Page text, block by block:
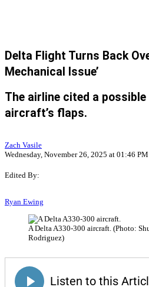
Delta Flight Turns Back
Mechanical Issue’
The airline cited a
aircraft’s flaps.
Zach Vasile
Wednesday, November 26, 2025 at 01:46
Edited By:
Ryan Ewing
A Delta A330-300 aircraft. (Photo:
Rodriguez)